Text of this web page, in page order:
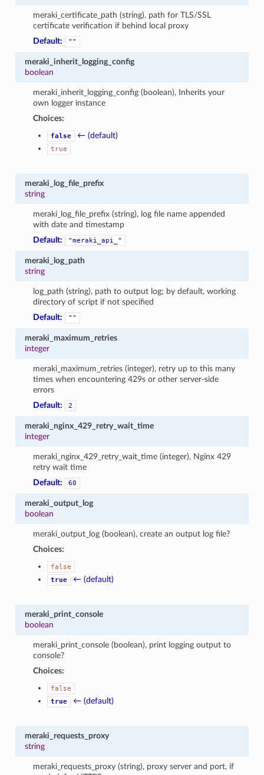
meraki_certificate_path (string), path for TLS/SSL
certificate verification if behind local proxy
Default:
""
meraki_inherit_logging_config
boolean
meraki_inherit_logging_config (boolean), Inherits your
own logger instance
Choices:
false ← (default)
true
meraki_log_file_prefix
string
meraki_log_file_prefix (string), log file name appended
with date and timestamp
Default:
"meraki_api_"
meraki_log_path
string
log_path (string), path to output log; by default, working
directory of script if not specified
Default:
""
meraki_maximum_retries
integer
meraki_maximum_retries (integer), retry up to this many
times when encountering 429s or other server-side
errors
Default:
2
meraki_nginx_429_retry_wait_time
integer
meraki_nginx_429_retry_wait_time (integer), Nginx 429
retry wait time
Default:
60
meraki_output_log
boolean
meraki_output_log (boolean), create an output log file?
Choices:
false
true
← (default)
meraki_print_console
boolean
meraki_print_console (boolean), print logging output to
console?
Choices:
false
true
← (default)
meraki_requests_proxy
string
meraki_requests_proxy (string), proxy server and port, if